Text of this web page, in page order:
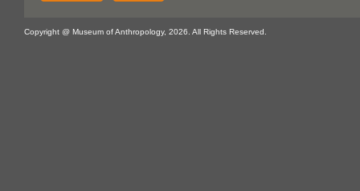
Copyright @ Museum of Anthropology, 2026. All Rights Reserved.